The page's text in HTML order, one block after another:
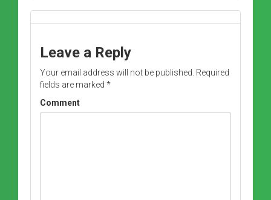
Leave a Reply
Your email address will not be published. Required
fields are marked *
Comment